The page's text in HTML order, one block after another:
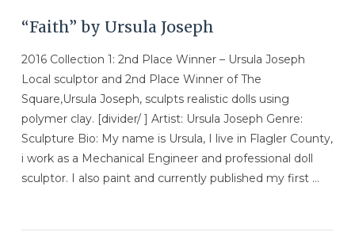
“Faith” by Ursula Joseph
2016 Collection 1: 2nd Place Winner – Ursula Joseph
Local sculptor and 2nd Place Winner of The
Square,Ursula Joseph, sculpts realistic dolls using
polymer clay. [divider/ ] Artist: Ursula Joseph Genre:
Sculpture Bio: My name is Ursula, I live in Flagler County,
i work as a Mechanical Engineer and professional doll
sculptor. I also paint and currently published my first …